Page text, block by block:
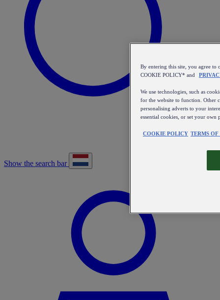
Show the search bar
By entering this site, you agree to
COOKIE POLICY* and
We use technologies, such as
for the website to function. Other
personalising adverts to your
essential cookies, or set your own
COOKIE POLICY TERMS OF